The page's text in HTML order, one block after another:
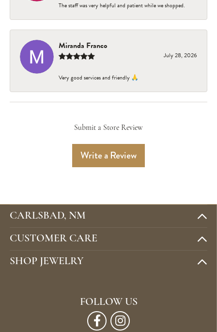
The staff was very helpful and patient while we shopped.
Miranda Franco
July 28, 2026
Very good services and friendly 🙏
Submit a Store Review
Write a Review
CARLSBAD, NM
CUSTOMER CARE
SHOP JEWELRY
FOLLOW US